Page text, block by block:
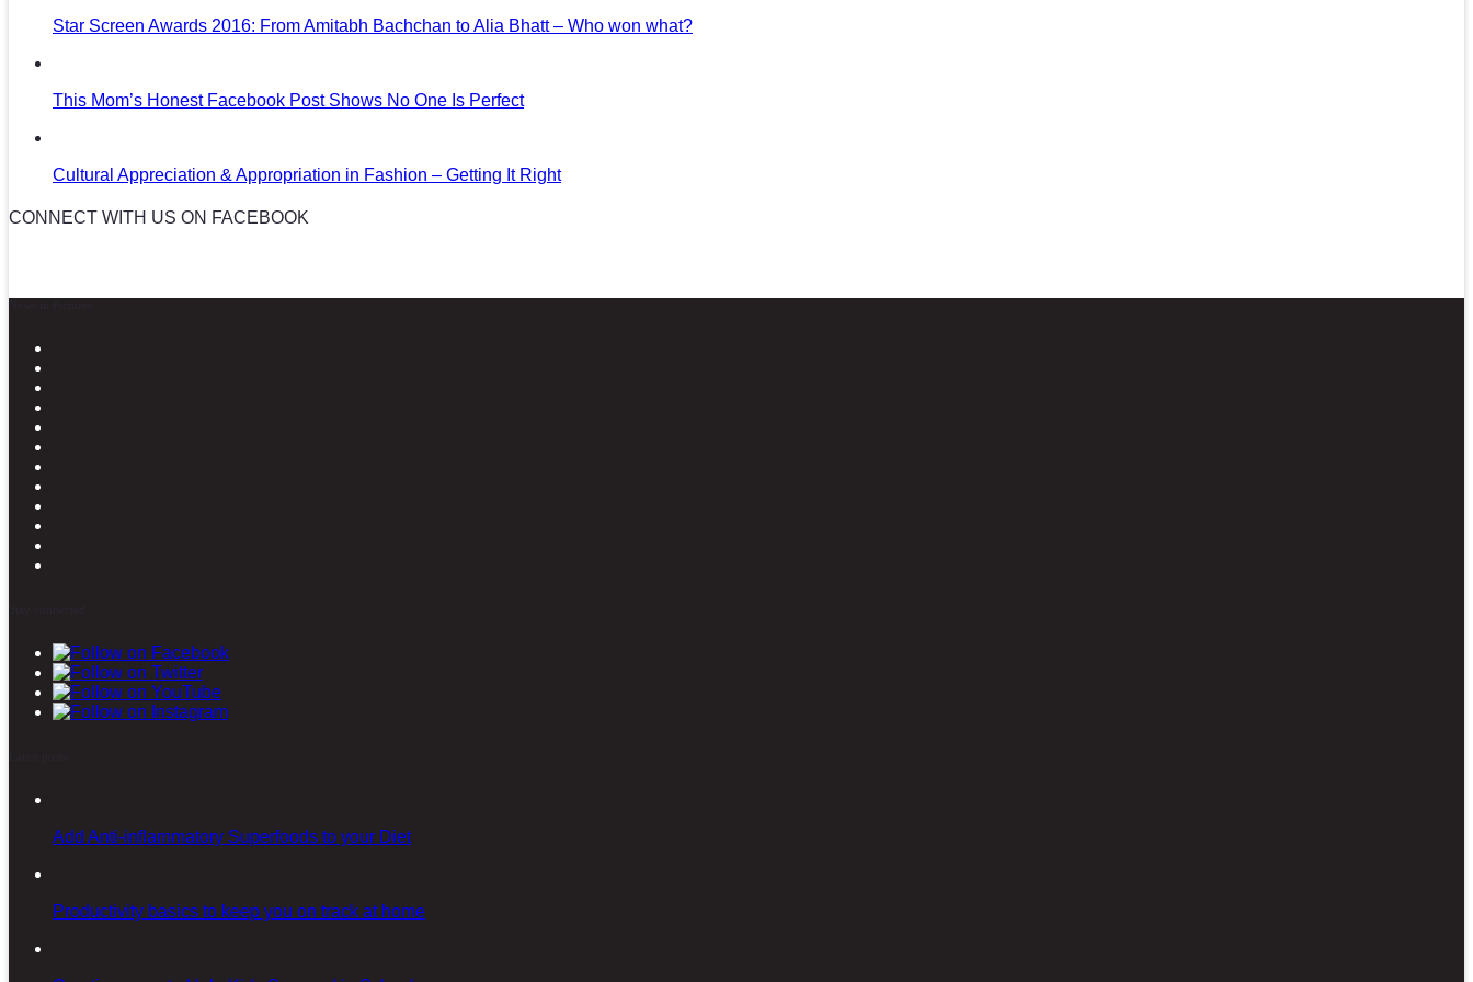
Star Screen Awards 2016: From Amitabh Bachchan to Alia Bhatt – Who won what?
This Mom’s Honest Facebook Post Shows No One Is Perfect
Cultural Appreciation & Appropriation in Fashion – Getting It Right
CONNECT WITH US ON FACEBOOK
Add Anti-inflammatory Superfoods to your Diet
Productivity basics to keep you on track at home